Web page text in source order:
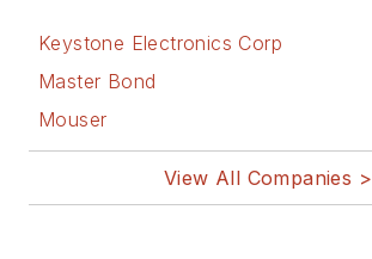
Keystone Electronics Corp
Master Bond
Mouser
View All Companies >